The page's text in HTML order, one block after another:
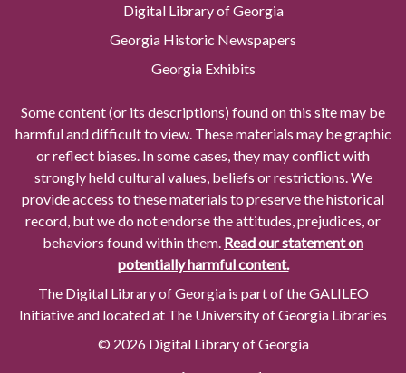
Digital Library of Georgia
Georgia Historic Newspapers
Georgia Exhibits
Some content (or its descriptions) found on this site may be
harmful and difficult to view. These materials may be graphic
or reflect biases. In some cases, they may conflict with
strongly held cultural values, beliefs or restrictions. We
provide access to these materials to preserve the historical
record, but we do not endorse the attitudes, prejudices, or
behaviors found within them. Read our statement on
potentially harmful content.
The Digital Library of Georgia is part of the GALILEO
Initiative and located at The University of Georgia Libraries
© 2026 Digital Library of Georgia